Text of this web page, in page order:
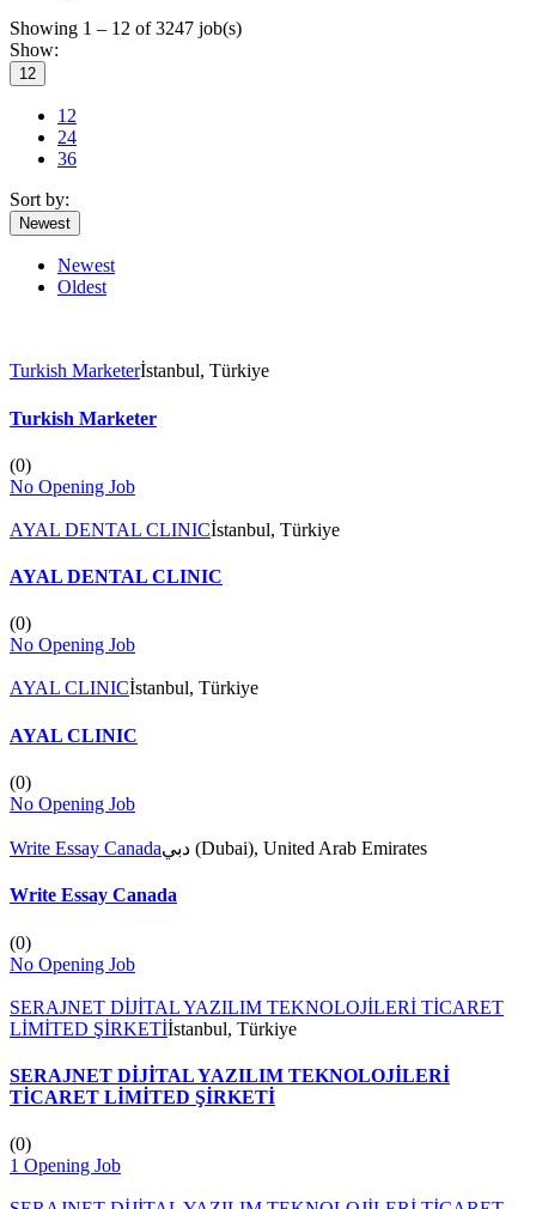
Showing 1 – 12 of 3247 job(s)
Show:
12
12
24
36
Sort by:
Newest
Newest
Oldest
Turkish Marketerİstanbul, Türkiye
Turkish Marketer
(0)
No Opening Job
AYAL DENTAL CLINICİstanbul, Türkiye
AYAL DENTAL CLINIC
(0)
No Opening Job
AYAL CLINICİstanbul, Türkiye
AYAL CLINIC
(0)
No Opening Job
Write Essay Canada دبي (Dubai), United Arab Emirates
Write Essay Canada
(0)
No Opening Job
SERAJNET DİJİTAL YAZILIM TEKNOLOJİLERİ TİCARET
LİMİTED ŞİRKETİİstanbul, Türkiye
SERAJNET DİJİTAL YAZILIM TEKNOLOJİLERİ
TİCARET LİMİTED ŞİRKETİ
(0)
1 Opening Job